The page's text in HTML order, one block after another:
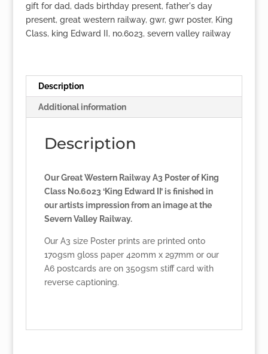
II'
quantity
gift for dad, dads birthday present, father's day
present, great western railway, gwr, gwr poster, King
Class, king Edward II, no.6023, severn valley railway
Description
Additional information
Description
Our Great Western Railway A3 Poster of King
Class No.6023 ‘King Edward II’ is finished in
our artists impression from an image at the
Severn Valley Railway.
Our A3 size Poster prints are printed onto
170gsm gloss paper 420mm x 297mm or our
A6 postcards are on 350gsm stiff card with
reverse captioning.